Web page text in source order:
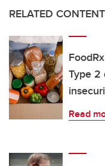
RELATED CONTENT
Type 2
Read